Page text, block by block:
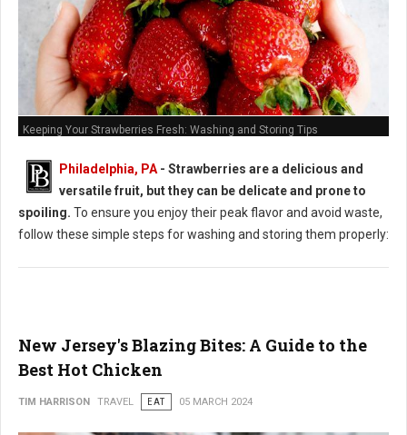
Keeping Your Strawberries Fresh: Washing and Storing Tips
Philadelphia, PA - Strawberries are a delicious and
versatile fruit, but they can be delicate and prone to
spoiling. To ensure you enjoy their peak flavor and avoid waste,
follow these simple steps for washing and storing them properly:
New Jersey's Blazing Bites: A Guide to the
Best Hot Chicken
TIM HARRISON TRAVEL EAT 05 MARCH 2024